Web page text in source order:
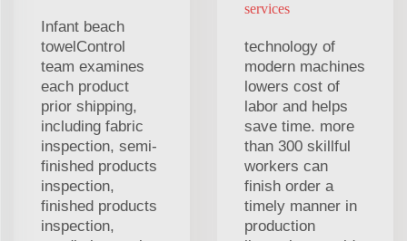
Infant beach
towelControl
team examines
each product
prior shipping,
including fabric
inspection, semi-
finished products
inspection,
finished products
inspection,
services
technology of
modern machines
lowers cost of
labor and helps
save time. more
than 300 skillful
workers can
finish order a
timely manner in
production